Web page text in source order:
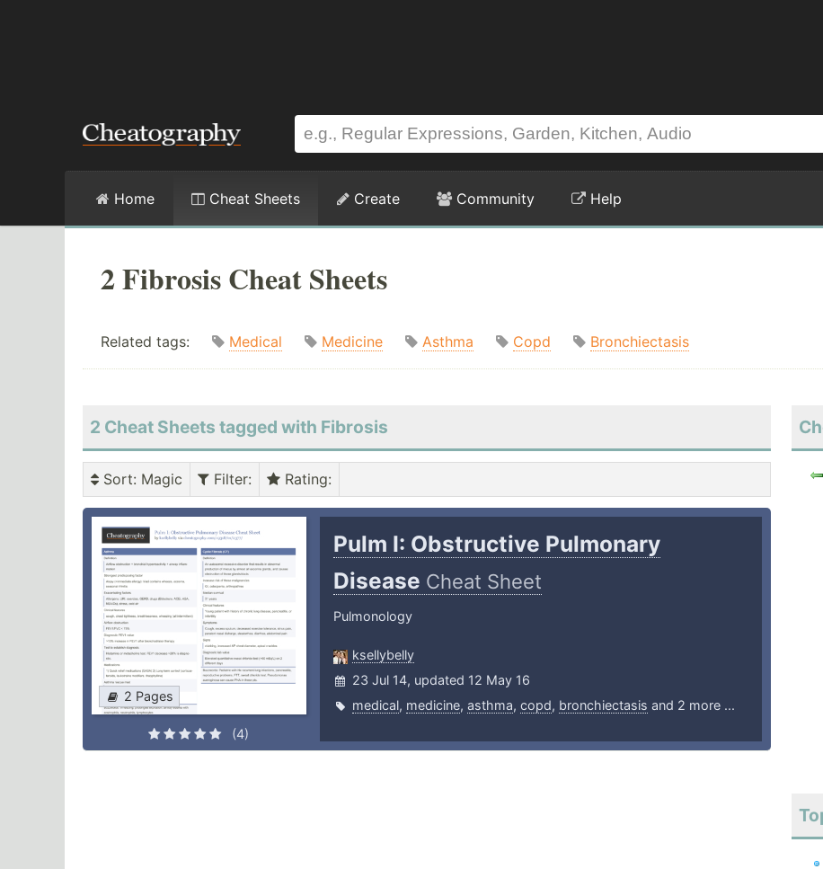
Home Cheat Sheets Create Community Help
2 Fibrosis Cheat Sheets
Related tags: Medical Medicine Asthma Copd Bronchiectasis
2 Cheat Sheets tagged with Fibrosis
Sort: Magic Filter: Rating:
2 Pages
(4)
Pulm I: Obstructive Pulmonary
Disease Cheat Sheet
Pulmonology
ksellybelly
23 Jul 14, updated 12 May 16
medical, medicine, asthma, copd, bronchiectasis and 2 more ...